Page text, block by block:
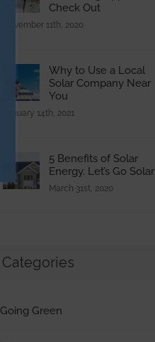
Check Out
November 11th, 2020
Why to Use a Local
Solar Company Near
You
January 14th, 2021
5 Benefits of Solar
Energy. Let’s Go Solar
March 31st, 2020
Categories
Going Green